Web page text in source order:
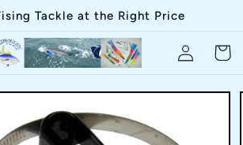
Tackle at the Right Price
in
Cart